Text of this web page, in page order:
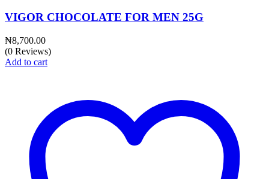
VIGOR CHOCOLATE FOR MEN 25G
₦8,700.00
(0 Reviews)
Add to cart